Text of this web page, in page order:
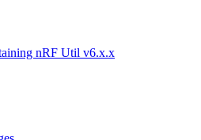
nRF Util v6.x.x